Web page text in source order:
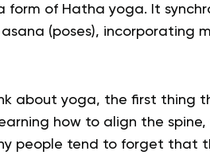
form of Hatha yoga. It
(poses), incorporating
about yoga, the first thing
how to align the spine,
people tend to forget that